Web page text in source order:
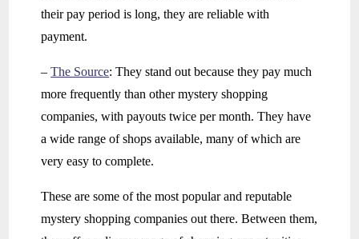
their pay period is long, they are reliable with
payment.
–The Source: They stand out because they pay much
more frequently than other mystery shopping
companies, with payouts twice per month. They have
a wide range of shops available, many of which are
very easy to complete.
These are some of the most popular and reputable
mystery shopping companies out there. Between them,